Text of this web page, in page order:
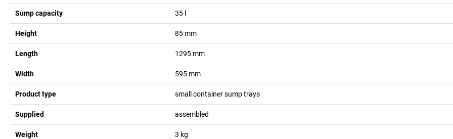
Sump capacity 35
Height 85 mm
Length 1295 mm
Width 595 mm
Product type small container sump trays
Supplied assembled
Weight 3 kg